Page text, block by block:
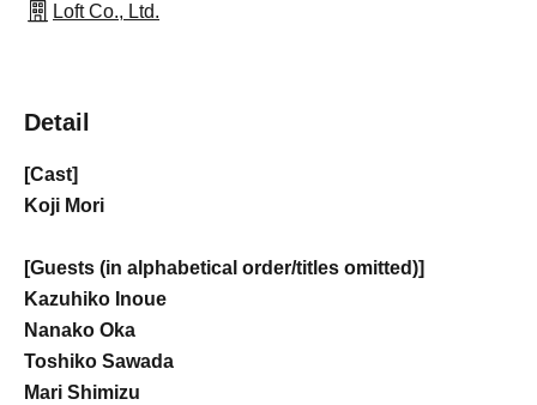
Loft Co., Ltd.
Detail
[Cast]
Koji Mori
[Guests (in alphabetical order/titles omitted)]
Kazuhiko Inoue
Nanako Oka
Toshiko Sawada
Mari Shimizu